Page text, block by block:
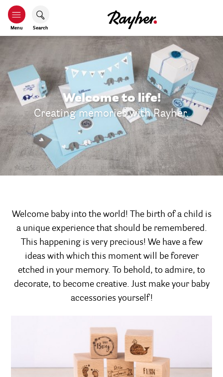
Menu Search
Welcome to life!
Creating memories with Rayher.
Welcome baby into the world! The birth of a child is
a unique experience that should be remembered.
This happening is very precious! We have a few
ideas with which this moment will be forever
etched in your memory. To behold, to admire, to
decorate, to become creative. Just make your baby
accessories yourself!